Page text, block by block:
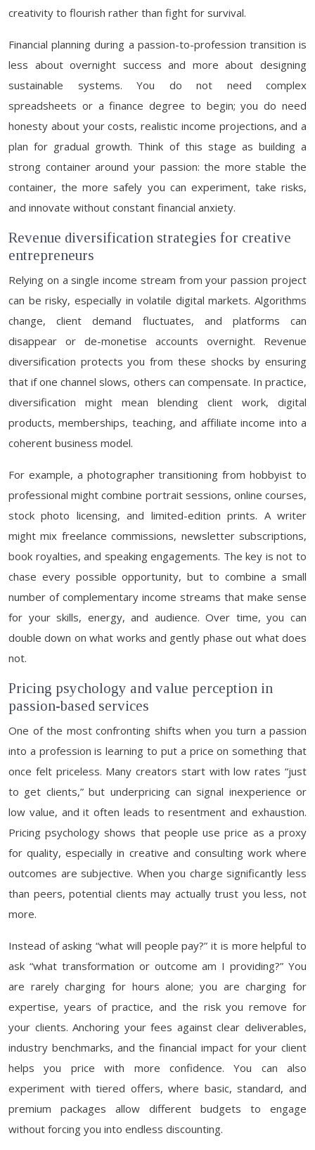
creativity to flourish rather than fight for survival.
Financial planning during a passion-to-profession transition is
less about overnight success and more about designing
sustainable systems. You do not need complex
spreadsheets or a finance degree to begin; you do need
honesty about your costs, realistic income projections, and a
plan for gradual growth. Think of this stage as building a
strong container around your passion: the more stable the
container, the more safely you can experiment, take risks,
and innovate without constant financial anxiety.
Revenue diversification strategies for creative
entrepreneurs
Relying on a single income stream from your passion project
can be risky, especially in volatile digital markets. Algorithms
change, client demand fluctuates, and platforms can
disappear or de-monetise accounts overnight. Revenue
diversification protects you from these shocks by ensuring
that if one channel slows, others can compensate. In practice,
diversification might mean blending client work, digital
products, memberships, teaching, and affiliate income into a
coherent business model.
For example, a photographer transitioning from hobbyist to
professional might combine portrait sessions, online courses,
stock photo licensing, and limited-edition prints. A writer
might mix freelance commissions, newsletter subscriptions,
book royalties, and speaking engagements. The key is not to
chase every possible opportunity, but to combine a small
number of complementary income streams that make sense
for your skills, energy, and audience. Over time, you can
double down on what works and gently phase out what does
not.
Pricing psychology and value perception in
passion-based services
One of the most confronting shifts when you turn a passion
into a profession is learning to put a price on something that
once felt priceless. Many creators start with low rates “just
to get clients,” but underpricing can signal inexperience or
low value, and it often leads to resentment and exhaustion.
Pricing psychology shows that people use price as a proxy
for quality, especially in creative and consulting work where
outcomes are subjective. When you charge significantly less
than peers, potential clients may actually trust you less, not
more.
Instead of asking “what will people pay?” it is more helpful to
ask “what transformation or outcome am I providing?” You
are rarely charging for hours alone; you are charging for
expertise, years of practice, and the risk you remove for
your clients. Anchoring your fees against clear deliverables,
industry benchmarks, and the financial impact for your client
helps you price with more confidence. You can also
experiment with tiered offers, where basic, standard, and
premium packages allow different budgets to engage
without forcing you into endless discounting.